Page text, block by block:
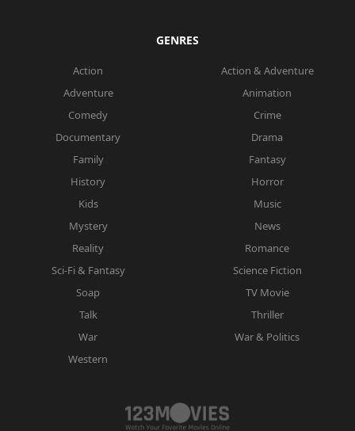
GENRES
Action
Action & Adventure
Adventure
Animation
Comedy
Crime
Documentary
Drama
Family
Fantasy
History
Horror
Kids
Music
Mystery
News
Reality
Romance
Sci-Fi & Fantasy
Science Fiction
Soap
TV Movie
Talk
Thriller
War
War & Politics
Western